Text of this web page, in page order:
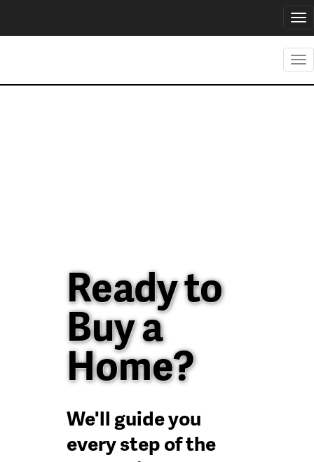
Ready to
Buy a
Home?
We'll guide you
every step of the